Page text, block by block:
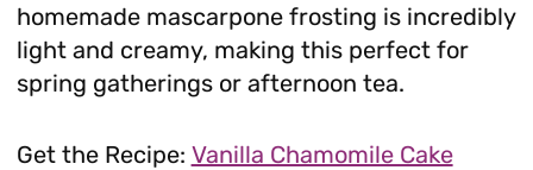
homemade mascarpone frosting is incredibly
light and creamy, making this perfect for
spring gatherings or afternoon tea.
Get the Recipe: Vanilla Chamomile Cake